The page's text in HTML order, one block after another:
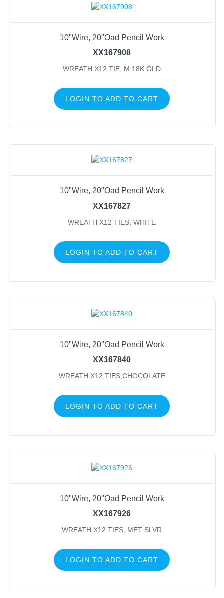
10"Wire, 20"Oad Pencil Work
XX167908
WREATH X12 TIE, M 18K GLD
LOGIN TO ADD TO CART
10"Wire, 20"Oad Pencil Work
XX167827
WREATH X12 TIES, WHITE
LOGIN TO ADD TO CART
10"Wire, 20"Oad Pencil Work
XX167840
WREATH X12 TIES,CHOCOLATE
LOGIN TO ADD TO CART
10"Wire, 20"Oad Pencil Work
XX167926
WREATH X12 TIES, MET SLVR
LOGIN TO ADD TO CART